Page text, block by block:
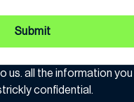
Submit
us. all the information
confidential.